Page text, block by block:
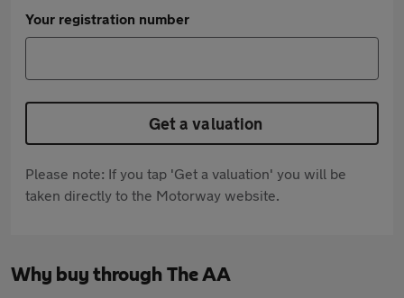
Your registration number
Get a valuation
Please note: If you tap 'Get a valuation' you will be
taken directly to the Motorway website.
Why buy through The AA